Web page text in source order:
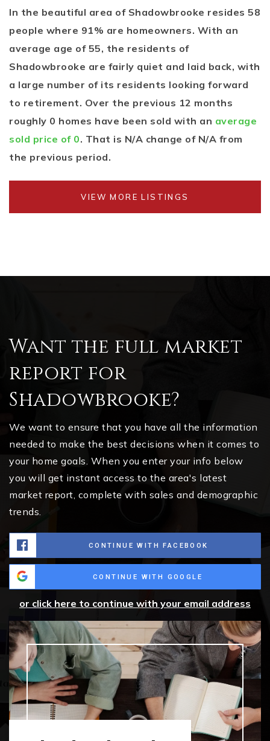
In the beautiful area of Shadowbrooke resides 58
people where 91% are homeowners. With an
average age of 55, the residents of
Shadowbrooke are fairly quiet and laid back, with
a large number of its residents looking forward
to retirement. Over the previous 12 months
roughly 0 homes have been sold with an average
sold price of 0. That is N/A change of N/A from
the previous period.
VIEW MORE LISTINGS
Want the full market
report for
Shadowbrooke?
We want to ensure that you have all the information
needed to make the best decisions when it comes to
your home goals. When you enter your info below
you will get instant access to the area's latest
market report, complete with sales and demographic
trends.
CONTINUE WITH FACEBOOK
CONTINUE WITH GOOGLE
or click here to continue with your email address